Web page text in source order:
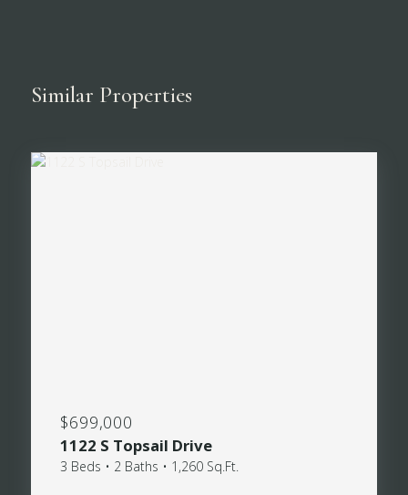
Similar Properties
$699,000
1122 S Topsail Drive
3 Beds • 2 Baths • 1,260 Sq.Ft.